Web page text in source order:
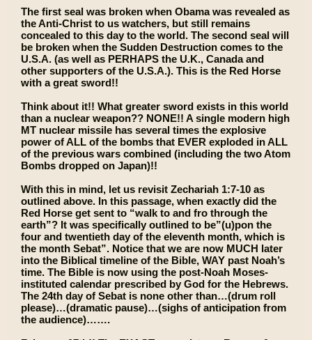
The first seal was broken when Obama was revealed as
the Anti-Christ to us watchers, but still remains
concealed to this day to the world. The second seal will
be broken when the Sudden Destruction comes to the
U.S.A. (as well as PERHAPS the U.K., Canada and
other supporters of the U.S.A.). This is the Red Horse
with a great sword!!
Think about it!! What greater sword exists in this world
than a nuclear weapon?? NONE!! A single modern high
MT nuclear missile has several times the explosive
power of ALL of the bombs that EVER exploded in ALL
of the previous wars combined (including the two Atom
Bombs dropped on Japan)!!
With this in mind, let us revisit Zechariah 1:7-10 as
outlined above. In this passage, when exactly did the
Red Horse get sent to “walk to and fro through the
earth”? It was specifically outlined to be”(u)pon the
four and twentieth day of the eleventh month, which is
the month Sebat”. Notice that we are now MUCH later
into the Biblical timeline of the Bible, WAY past Noah’s
time. The Bible is now using the post-Noah Moses-
instituted calendar prescribed by God for the Hebrews.
The 24th day of Sebat is none other than…(drum roll
please)…(dramatic pause)…(sighs of anticipation from
the audience)…….